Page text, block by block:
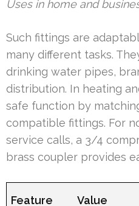
Uses in home and
Such fittings are
many different tasks.
drinking water pipes,
distribution. In heating
safe function by
compatible fittings. For
service calls, a 3/4
brass coupler provides
Feature Value